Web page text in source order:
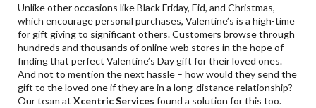
Unlike other occasions like Black Friday, Eid, and Christmas,
which encourage personal purchases, Valentine’s is a high-time
for gift giving to significant others. Customers browse through
hundreds and thousands of online web stores in the hope of
finding that perfect Valentine’s Day gift for their loved ones.
And not to mention the next hassle – how would they send the
gift to the loved one if they are in a long-distance relationship?
Our team atXcentric Services found a solution for this too.